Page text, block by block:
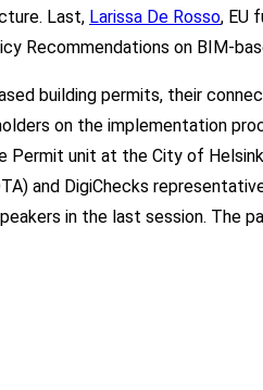
Last, Larissa De Rosso, EU
Recommendations on BIM-
building permits, their
on the implementation
Permit unit at the City of
and DigiChecks r
in the last session. The